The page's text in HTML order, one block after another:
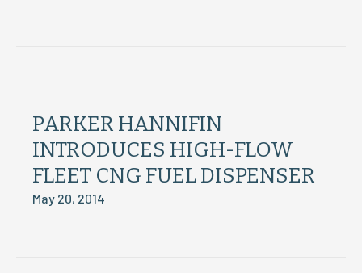
PARKER HANNIFIN
INTRODUCES HIGH-FLOW
FLEET CNG FUEL DISPENSER
May 20, 2014